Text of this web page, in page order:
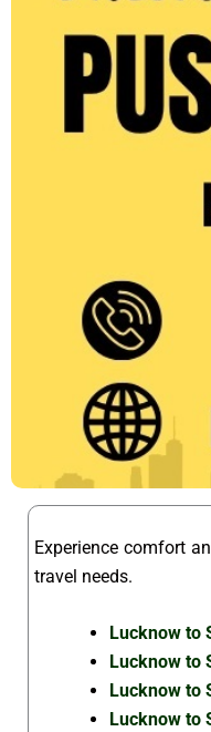
Experience comfort
travel needs.
Lucknow to
Lucknow to
Lucknow to
Lucknow to